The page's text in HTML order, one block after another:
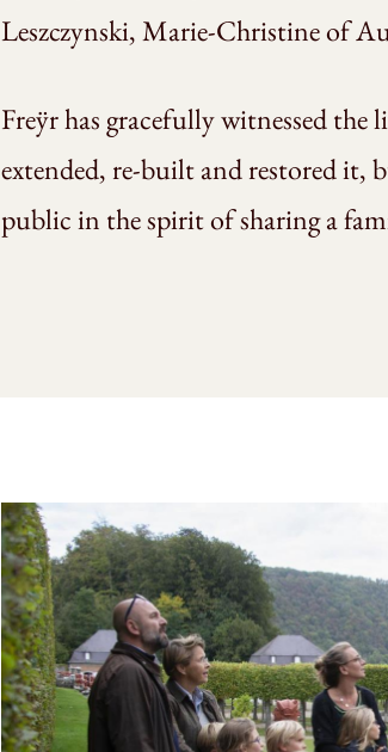
Leszczynski, Marie-Christine of
Freÿr has gracefully witnessed the
extended, re-built and restored it,
public in the spirit of sharing a